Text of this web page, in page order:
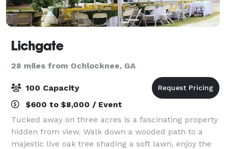
Lichgate
28 miles from Ochlocknee, GA
100 Capacity
$600 to $8,000 / Event
Tucked away on three acres is a fascinating property
hidden from view. Walk down a wooded path to a
majestic live oak tree shading a soft lawn, enjoy the